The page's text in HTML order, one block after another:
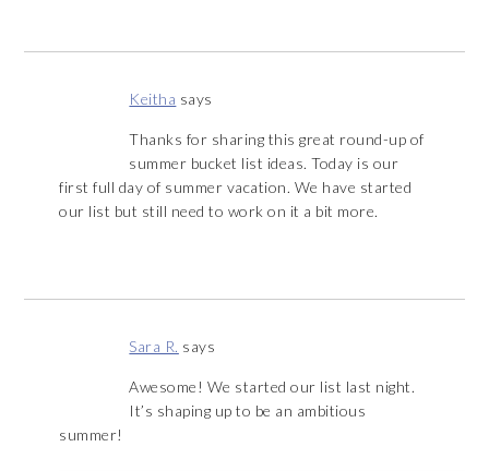
Keitha says
Thanks for sharing this great round-up of
summer bucket list ideas. Today is our
first full day of summer vacation. We have started
our list but still need to work on it a bit more.
Sara R. says
Awesome! We started our list last night.
It’s shaping up to be an ambitious
summer!